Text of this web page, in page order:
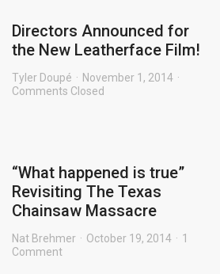
Directors Announced for
the New Leatherface Film!
Tyler Doupé
November 1, 2014
Comments Closed
“What happened is true”
Revisiting The Texas
Chainsaw Massacre
Nat Brehmer October 19, 2014
1
Comment